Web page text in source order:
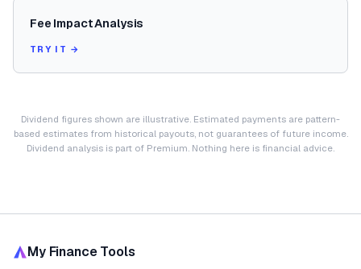
Fee Impact Analysis
TRY IT →
Dividend figures shown are illustrative. Estimated payments are pattern-
based estimates from historical payouts, not guarantees of future income.
Dividend analysis is part of Premium. Nothing here is financial advice.
My Finance Tools